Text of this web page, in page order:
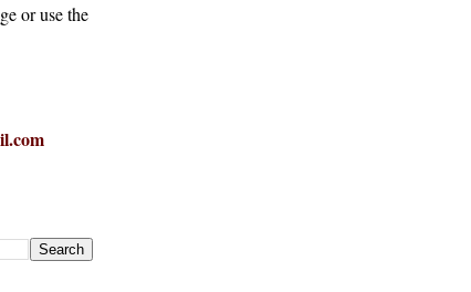
or use the